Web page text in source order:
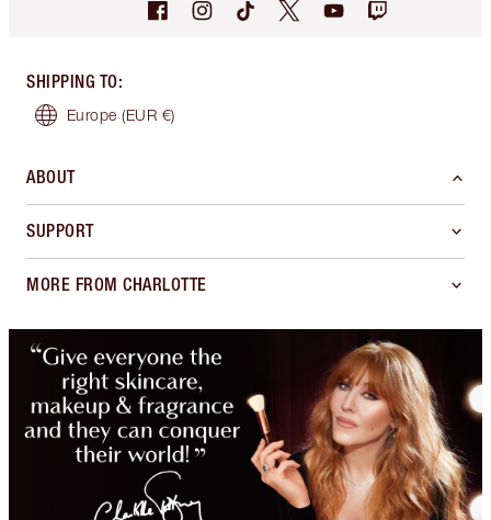
SHIPPING TO:
Europe (EUR €)
ABOUT
SUPPORT
MORE FROM CHARLOTTE